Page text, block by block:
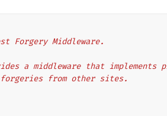
Forgery Middleware.
a middleware that implements
from other sites.